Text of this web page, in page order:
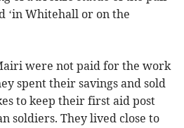
‘in Whitehall or on the
were not paid for the work
spent their savings and sold
to keep their first aid post
soldiers. They lived close to